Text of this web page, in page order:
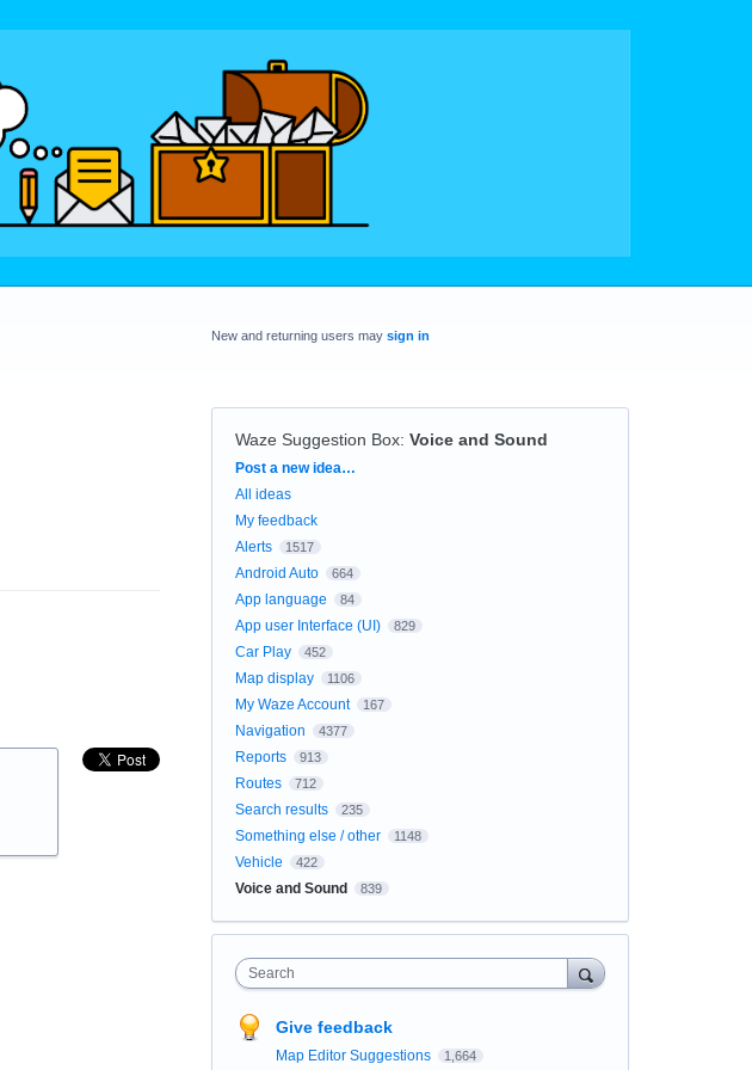
New and returning users may sign in
Waze Suggestion Box: Voice and Sound
Categories
Post a new idea…
All ideas
My feedback
Alerts
1517
Android Auto 664
App language 84
App user Interface (UI) 829
Car Play 452
Map display 1106
My Waze Account 167
Navigation 4377
Reports 913
Routes 712
Search results 235
Something else / other 1148
Vehicle 422
Voice and Sound 839
Search
Give feedback
Map Editor Suggestions 1,664